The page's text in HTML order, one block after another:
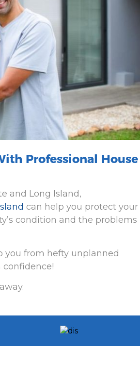
Professional House
and Long Island,
can help you protect your
condition and the problems
you from hefty unplanned